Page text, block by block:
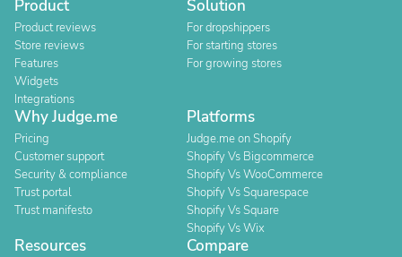
Product
Product reviews
Store reviews
Features
Widgets
Integrations
Solution
For dropshippers
For starting stores
For growing stores
Why Judge.me
Pricing
Customer support
Security & compliance
Trust portal
Trust manifesto
Platforms
Judge.me on Shopify
Shopify Vs Bigcommerce
Shopify Vs WooCommerce
Shopify Vs Squarespace
Shopify Vs Square
Shopify Vs Wix
Resources Compare